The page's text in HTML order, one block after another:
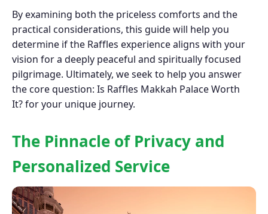
By examining both the priceless comforts and the
practical considerations, this guide will help you
determine if the Raffles experience aligns with your
vision for a deeply peaceful and spiritually focused
pilgrimage. Ultimately, we seek to help you answer
the core question: Is Raffles Makkah Palace Worth
It? for your unique journey.
The Pinnacle of Privacy and
Personalized Service